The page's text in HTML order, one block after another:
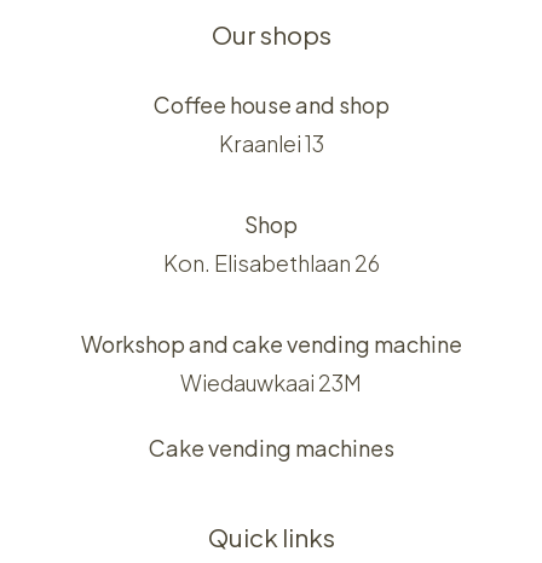
Our shops
Coffee house and shop
Kraanlei 13
Shop
Kon. Elisabethlaan 26
Workshop and cake vending machine
Wiedauwkaai 23M
Cake vending machines
Quick links